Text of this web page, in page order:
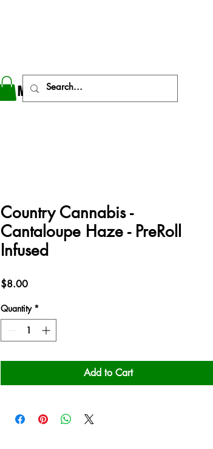
More
Country Cannabis -
Cantaloupe Haze - PreRoll
Infused
$8.00Price
Quantity *
Add to Cart